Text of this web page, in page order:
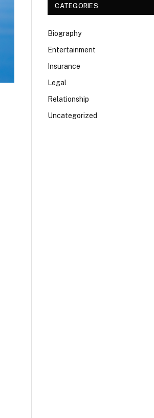
CATEGORIES
Biography
Entertainment
Insurance
Legal
Relationship
Uncategorized